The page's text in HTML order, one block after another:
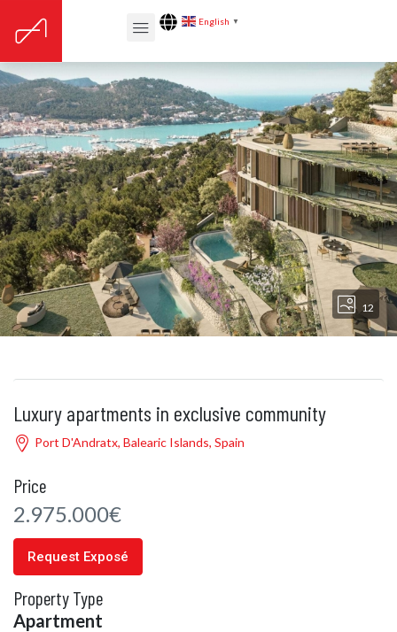
English ▼
12
Luxury apartments in exclusive community
Port D'Andratx, Balearic Islands, Spain
Price
2.975.000€
Request Exposé
Property Type
Apartment